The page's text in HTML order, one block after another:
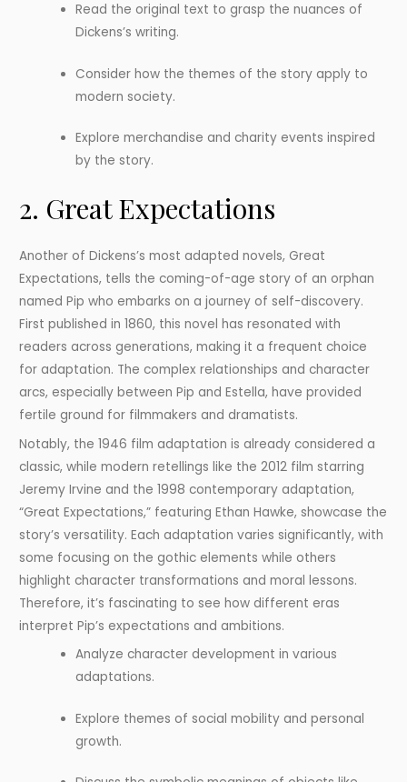
Read the original text to grasp the nuances of
Dickens’s writing.
Consider how the themes of the story apply to
modern society.
Explore merchandise and charity events inspired
by the story.
2. Great Expectations
Another of Dickens’s most adapted novels, Great
Expectations, tells the coming-of-age story of an orphan
named Pip who embarks on a journey of self-discovery.
First published in 1860, this novel has resonated with
readers across generations, making it a frequent choice
for adaptation. The complex relationships and character
arcs, especially between Pip and Estella, have provided
fertile ground for filmmakers and dramatists.
Notably, the 1946 film adaptation is already considered a
classic, while modern retellings like the 2012 film starring
Jeremy Irvine and the 1998 contemporary adaptation,
“Great Expectations,” featuring Ethan Hawke, showcase the
story’s versatility. Each adaptation varies significantly, with
some focusing on the gothic elements while others
highlight character transformations and moral lessons.
Therefore, it’s fascinating to see how different eras
interpret Pip’s expectations and ambitions.
Analyze character development in various
adaptations.
Explore themes of social mobility and personal
growth.